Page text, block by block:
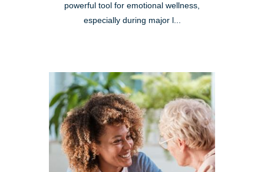
powerful tool for emotional wellness,
especially during major l...